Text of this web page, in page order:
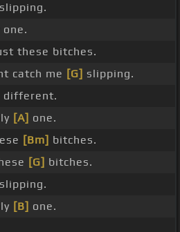
one.
these bitches.
catch me [G] slipping.
different.
[A] one.
[Bm] bitches.
[G] bitches.
[B] one.